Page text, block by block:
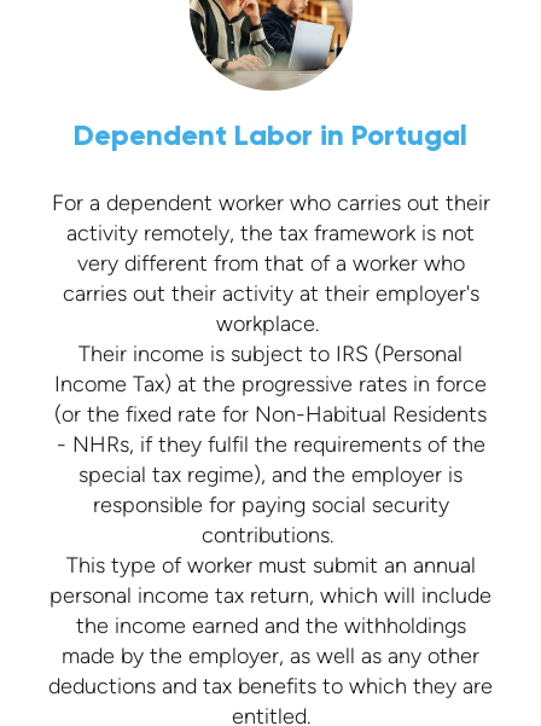
Dependent Labor in Portugal
For a dependent worker who carries out their
activity remotely, the tax framework is not
very different from that of a worker who
carries out their activity at their employer's
workplace.
Their income is subject to IRS (Personal
Income Tax) at the progressive rates in force
(or the fixed rate for Non-Habitual Residents
- NHRs, if they fulfil the requirements of the
special tax regime), and the employer is
responsible for paying social security
contributions.
This type of worker must submit an annual
personal income tax return, which will include
the income earned and the withholdings
made by the employer, as well as any other
deductions and tax benefits to which they are
entitled.